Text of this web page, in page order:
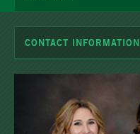
CONTACT INFORMATION